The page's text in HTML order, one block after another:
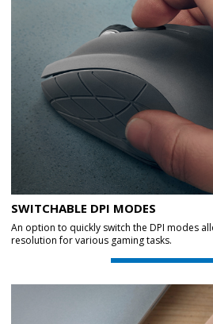
SWITCHABLE DPI MODES
An option to quickly switch the DPI modes
resolution for various gaming tasks.